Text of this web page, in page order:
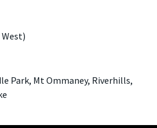
Park, Mt Ommaney, Riverhills,